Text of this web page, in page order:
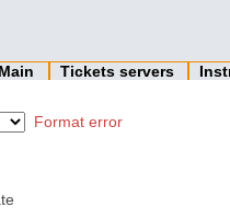
Main Tickets servers
Format error